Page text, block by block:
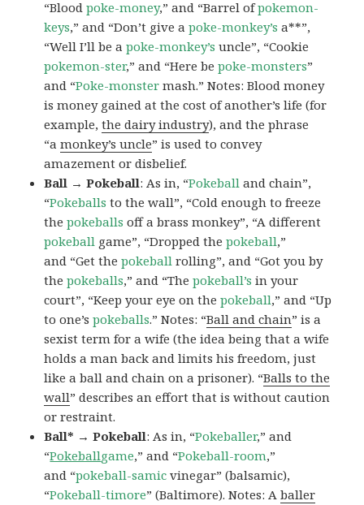
“Bloodpoke-money,” and “Barrel ofpokemon-
keys,” and “Don’t give apoke-monkey’s a**”,
“Well I’ll be apoke-monkey’s uncle”, “Cookie
pokemon-ster,” and “Here bepoke-monsters”
and “Poke-monster mash.” Notes: Blood money
is money gained at the cost of another’s life (for
example,the dairy industry), and the phrase
“amonkey’s uncle” is used to convey
amazement or disbelief.
Ball → Pokeball: As in, “Pokeball and chain”,
“Pokeballs to the wall”, “Cold enough to freeze
thepokeballs off a brass monkey”, “A different
pokeball game”, “Dropped thepokeball,”
and “Get thepokeball rolling”, and “Got you by
thepokeballs,” and “Thepokeball’s in your
court”, “Keep your eye on thepokeball,” and “Up
to one’spokeballs.” Notes: “Ball and chain” is a
sexist term for a wife (the idea being that a wife
holds a man back and limits his freedom, just
like a ball and chain on a prisoner). “Balls to the
wall” describes an effort that is without caution
or restraint.
Ball* → Pokeball: As in, “Pokeballer,” and
“Pokeballgame,” and “Pokeball-room,”
and “pokeball-samic vinegar” (balsamic),
“Pokeball-timore” (Baltimore). Notes: Aballer